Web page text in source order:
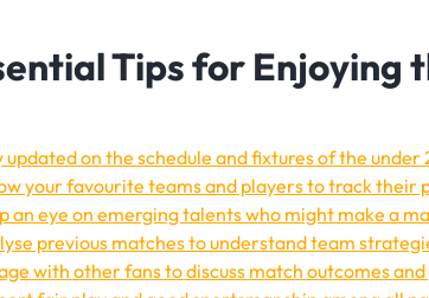
Tips for Enjoying
updated on the schedule and fixtures of the under
your favourite teams and players to track
an eye on emerging talents who might make a
previous matches to understand team
with other fans to discuss match outcomes